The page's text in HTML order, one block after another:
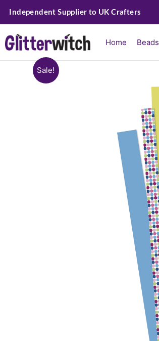
Independent Supplier to UK Crafters
Home Beads
Sale!